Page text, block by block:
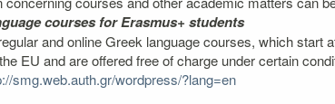
courses for Erasmus+ students
and online Greek language courses, which
EU and are offered free of charge under certain
smg.web.auth.gr/wordpress/?lang=en